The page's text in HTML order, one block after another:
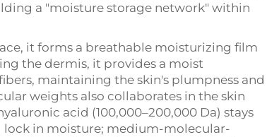
a "moisture storage network" within
it forms a breathable moisturizing film
the dermis, it provides a moist
maintaining the skin's plumpness and
weights also collaborates in the skin
acid (100,000–200,000 Da) stays
lock in moisture; medium-molecular-